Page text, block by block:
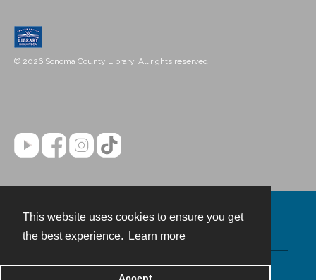
This website uses cookies to ensure you get
the best experience.
Learn more
© 2026 Sonoma County Library. All rights reserved.
Powered by